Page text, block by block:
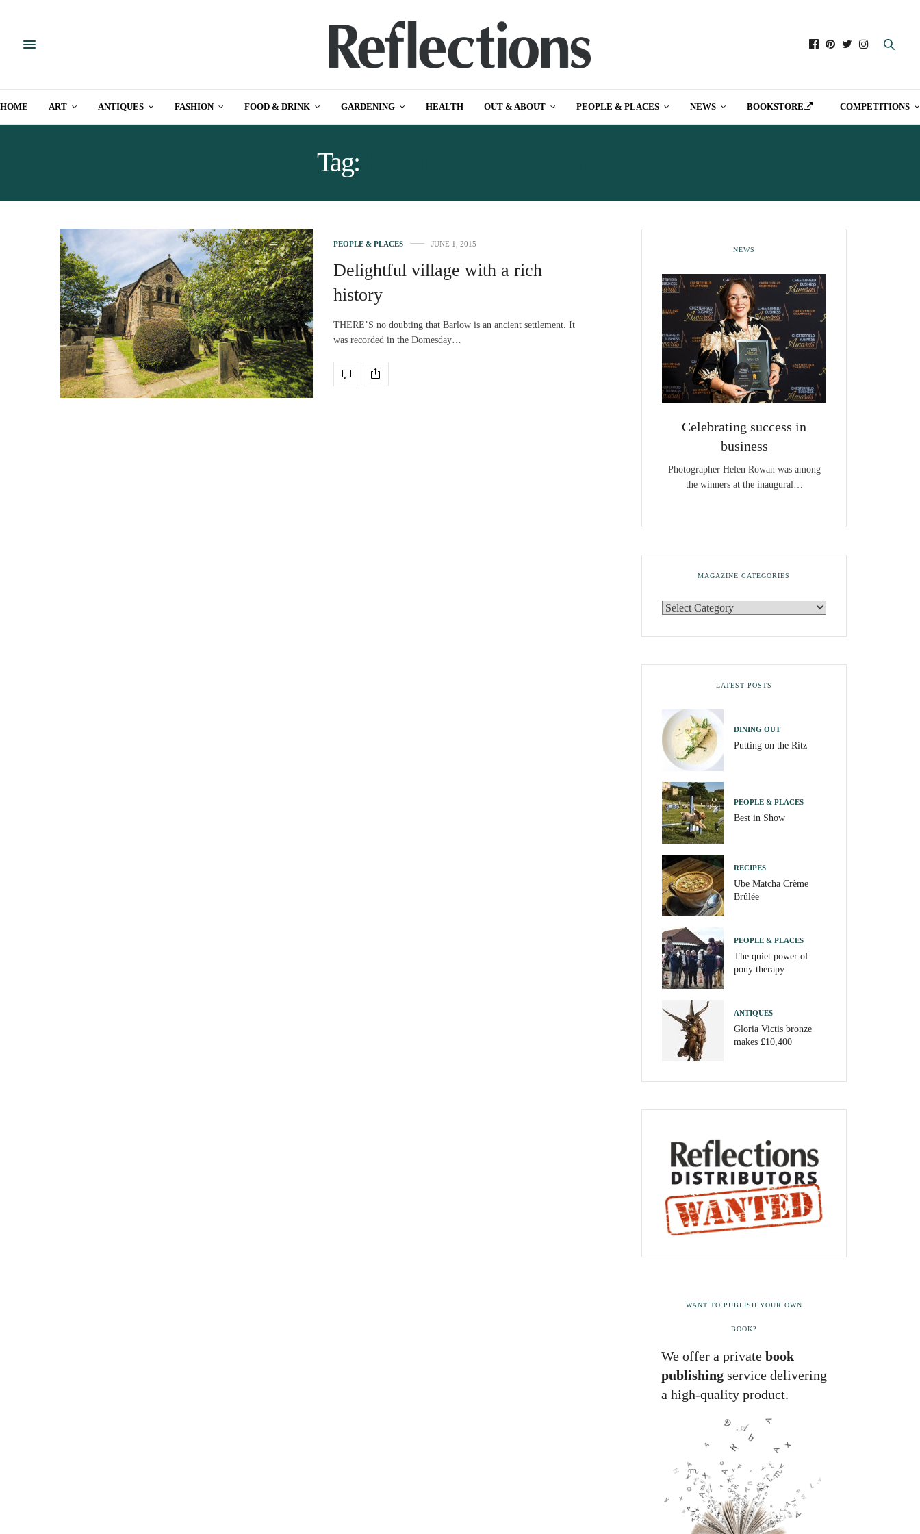
HOME ART ANTIQUES FASHION FOOD & DRINK GARDENING HEALTH OUT & ABOUT PEOPLE & PLACES NEWS BOOKSTORE COMPETITIONS
Tag:
PEOPLE & PLACES JUNE 1, 2015
Delightful village with a rich
history
THERE’S no doubting that Barlow is an ancient settlement. It
was recorded in the Domesday…
NEWS
Celebrating success in
business
Photographer Helen Rowan was among
the winners at the inaugural…
MAGAZINE CATEGORIES
LATEST POSTS
DINING OUT
Putting on the Ritz
PEOPLE & PLACES
Best in Show
RECIPES
Ube Matcha Crème
Brûlée
PEOPLE & PLACES
The quiet power of
pony therapy
ANTIQUES
Gloria Victis bronze
makes £10,400
WANT TO PUBLISH YOUR OWN
BOOK?
We offer a private book
publishing service delivering
a high-quality product.